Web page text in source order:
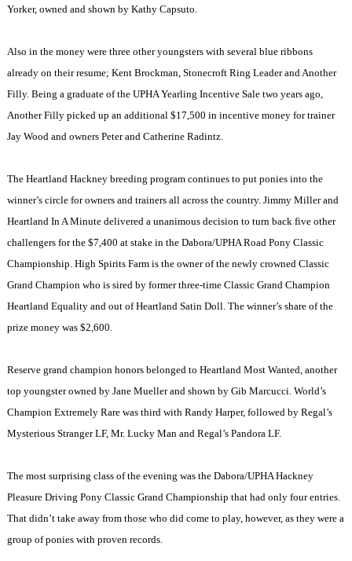
Yorker, owned and shown by Kathy Capsuto.
Also in the money were three other youngsters with several blue ribbons
already on their resume; Kent Brockman, Stonecroft Ring Leader and Another
Filly. Being a graduate of the UPHA Yearling Incentive Sale two years ago,
Another Filly picked up an additional $17,500 in incentive money for trainer
Jay Wood and owners Peter and Catherine Radintz.
The Heartland Hackney breeding program continues to put ponies into the
winner’s circle for owners and trainers all across the country. Jimmy Miller and
Heartland In A Minute delivered a unanimous decision to turn back five other
challengers for the $7,400 at stake in the Dabora/UPHA Road Pony Classic
Championship. High Spirits Farm is the owner of the newly crowned Classic
Grand Champion who is sired by former three-time Classic Grand Champion
Heartland Equality and out of Heartland Satin Doll. The winner’s share of the
prize money was $2,600.
Reserve grand champion honors belonged to Heartland Most Wanted, another
top youngster owned by Jane Mueller and shown by Gib Marcucci. World’s
Champion Extremely Rare was third with Randy Harper, followed by Regal’s
Mysterious Stranger LF, Mr. Lucky Man and Regal’s Pandora LF.
The most surprising class of the evening was the Dabora/UPHA Hackney
Pleasure Driving Pony Classic Grand Championship that had only four entries.
That didn’t take away from those who did come to play, however, as they were a
group of ponies with proven records.